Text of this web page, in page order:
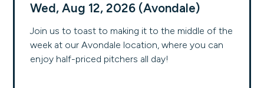
Wed, Aug 12, 2026 (Avondale)
Join us to toast to making it to the middle of the
week at our Avondale location, where you can
enjoy half-priced pitchers all day!